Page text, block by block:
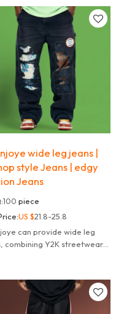
wide leg jeans |
style Jeans | edgy
Jeans
100 piece
US $21.8-25.8
can provide wide leg
combining Y2K streetwear